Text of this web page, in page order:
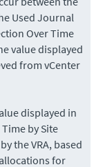
Used Journal
Over Time
value displayed
from vCenter
displayed in
by Site
the VRA, based
for